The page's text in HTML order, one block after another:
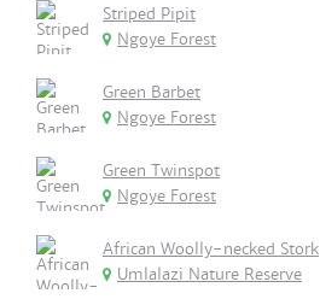
Striped Pipit
Ngoye Forest
Green Barbet
Ngoye Forest
Green Twinspot
Ngoye Forest
African Woolly-necked Stork
Umlalazi Nature Reserve